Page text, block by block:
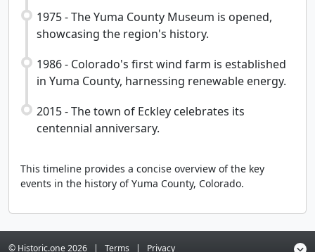
1975 - The Yuma County Museum is opened,
showcasing the region's history.
1986 - Colorado's first wind farm is established
in Yuma County, harnessing renewable energy.
2015 - The town of Eckley celebrates its
centennial anniversary.
This timeline provides a concise overview of the key
events in the history of Yuma County, Colorado.
© Historic.one2026 | Terms | Privacy